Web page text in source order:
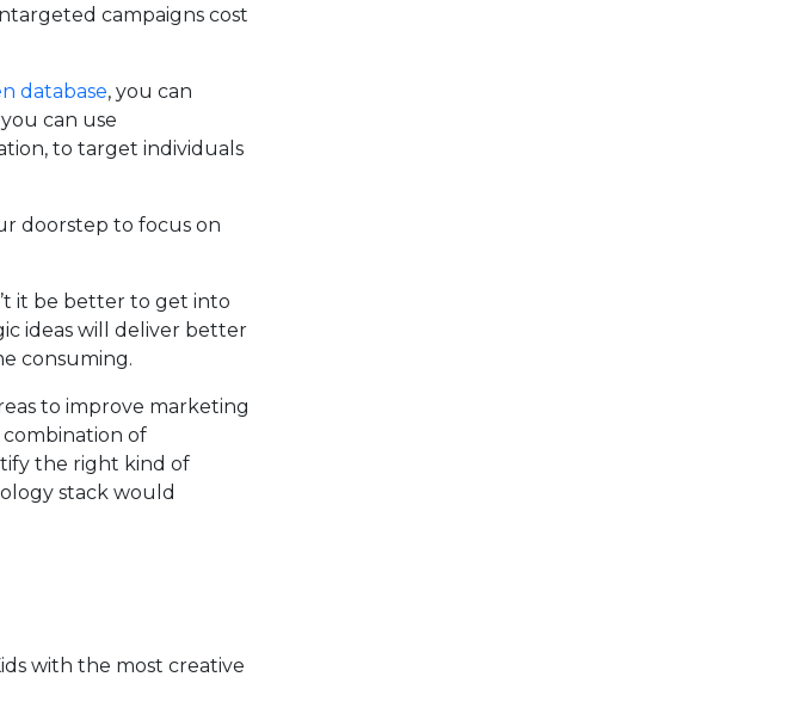
campaigns cost
database, you can
can use
to target individuals
doorstep to focus on
it be better to get into
ideas will deliver better
consuming.
to improve marketing
combination of
the right kind of
stack would
with the most creative